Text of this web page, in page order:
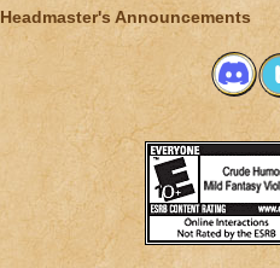
Headmaster's Announcements